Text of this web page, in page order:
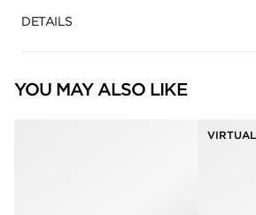
DETAILS
YOU MAY ALSO LIKE